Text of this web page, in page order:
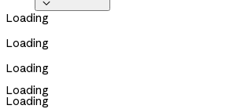

Loading
Loading
Loading
Loading
Loading